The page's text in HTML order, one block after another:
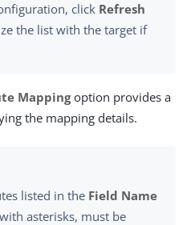
click Refresh
the list with the target if
Mappingoption provides a
the mapping details.
listed in the Field Name
asterisks, must be